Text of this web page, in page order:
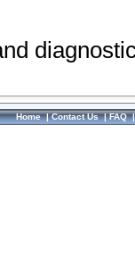
Home|Contact Us|FAQ